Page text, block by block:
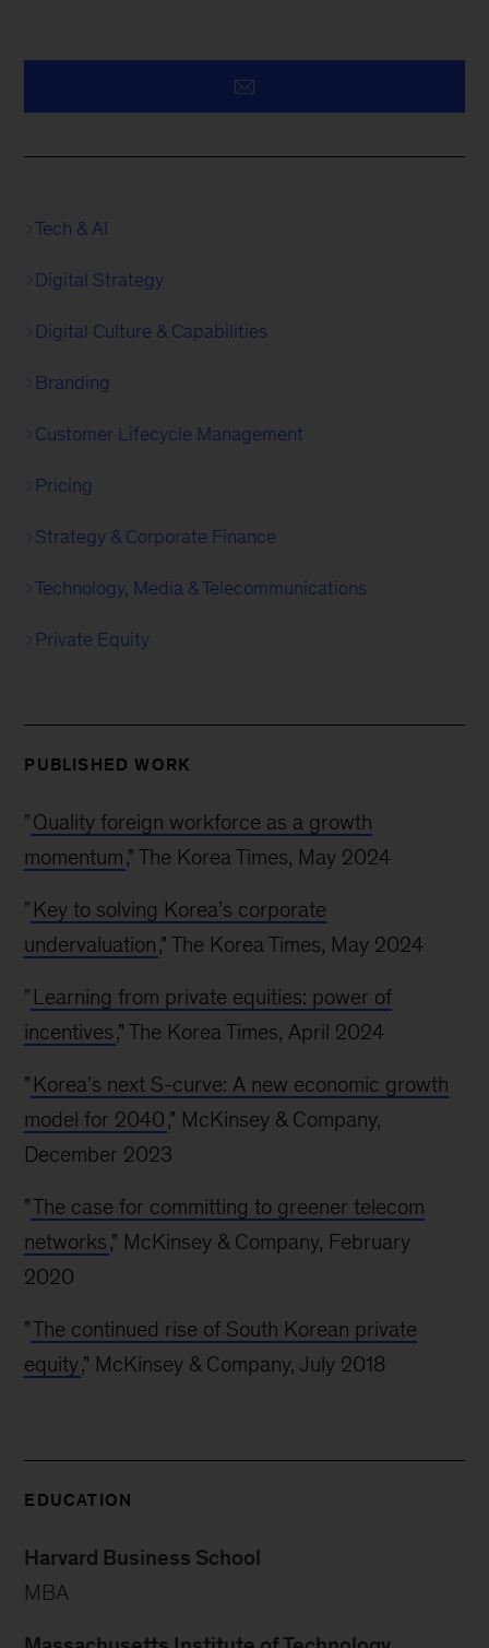
Tech & AI
Digital Strategy
Digital Culture & Capabilities
Branding
Customer Lifecycle Management
Pricing
Strategy & Corporate Finance
Technology, Media & Telecommunications
Private Equity
PUBLISHED WORK
"Quality foreign workforce as a growth
momentum," The Korea Times, May 2024
" Key to solving Korea’s corporate
undervaluation," The Korea Times, May 2024
" Learning from private equities: power of
incentives," The Korea Times, April 2024
" Korea's next S-curve: A new economic growth
model for 2040," McKinsey & Company,
December 2023
"The case for committing to greener telecom
networks," McKinsey & Company, February
2020
"The continued rise of South Korean private
equity," McKinsey & Company, July 2018
EDUCATION
Harvard Business School
MBA